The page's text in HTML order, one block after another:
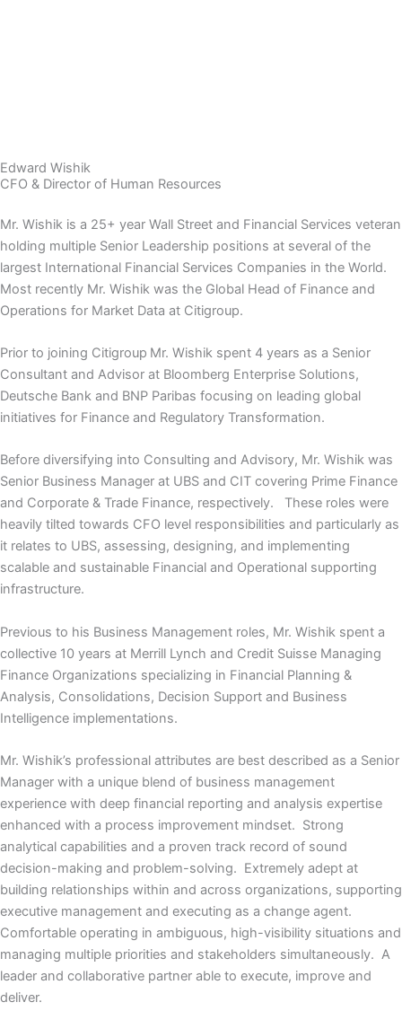
Edward Wishik
CFO & Director of Human Resources
Mr. Wishik is a 25+ year Wall Street and Financial Services veteran
holding multiple Senior Leadership positions at several of the
largest International Financial Services Companies in the World.
Most recently Mr. Wishik was the Global Head of Finance and
Operations for Market Data at Citigroup.
Prior to joining Citigroup Mr. Wishik spent 4 years as a Senior
Consultant and Advisor at Bloomberg Enterprise Solutions,
Deutsche Bank and BNP Paribas focusing on leading global
initiatives for Finance and Regulatory Transformation.
Before diversifying into Consulting and Advisory, Mr. Wishik was
Senior Business Manager at UBS and CIT covering Prime Finance
and Corporate & Trade Finance, respectively. These roles were
heavily tilted towards CFO level responsibilities and particularly as
it relates to UBS, assessing, designing, and implementing
scalable and sustainable Financial and Operational supporting
infrastructure.
Previous to his Business Management roles, Mr. Wishik spent a
collective 10 years at Merrill Lynch and Credit Suisse Managing
Finance Organizations specializing in Financial Planning &
Analysis, Consolidations, Decision Support and Business
Intelligence implementations.
Mr. Wishik’s professional attributes are best described as a Senior
Manager with a unique blend of business management
experience with deep financial reporting and analysis expertise
enhanced with a process improvement mindset. Strong
analytical capabilities and a proven track record of sound
decision-making and problem-solving. Extremely adept at
building relationships within and across organizations, supporting
executive management and executing as a change agent.
Comfortable operating in ambiguous, high-visibility situations and
managing multiple priorities and stakeholders simultaneously. A
leader and collaborative partner able to execute, improve and
deliver.